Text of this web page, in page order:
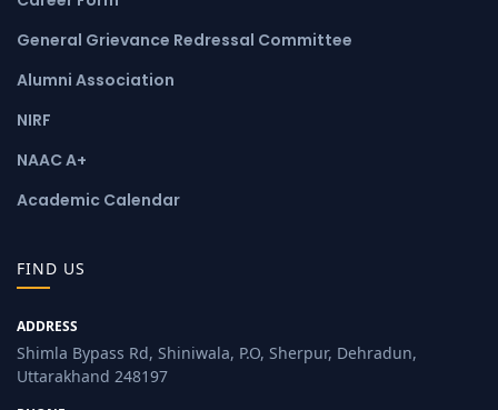
General Grievance Redressal Committee
Alumni Association
NIRF
NAAC A+
Academic Calendar
FIND US
ADDRESS
Shimla Bypass Rd, Shiniwala, P.O, Sherpur, Dehradun,
Uttarakhand 248197